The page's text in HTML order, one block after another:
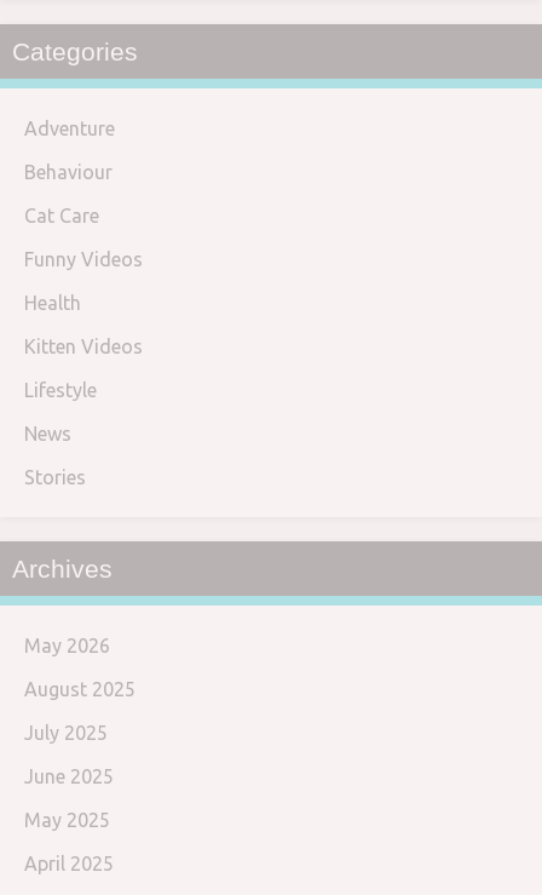
Categories
Adventure
Behaviour
Cat Care
Funny Videos
Health
Kitten Videos
Lifestyle
News
Stories
Archives
May 2026
August 2025
July 2025
June 2025
May 2025
April 2025